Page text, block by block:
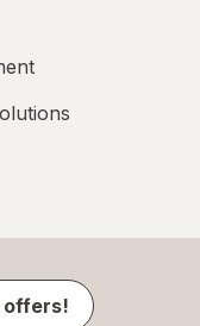
offers!